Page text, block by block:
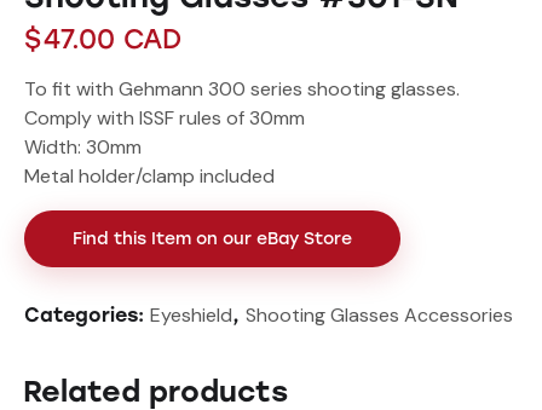
$47.00 CAD
To fit with Gehmann 300 series shooting glasses.
Comply with ISSF rules of 30mm
Width: 30mm
Metal holder/clamp included
Find this Item on our eBay Store
Categories: Eyeshield, Shooting Glasses Accessories
Related products